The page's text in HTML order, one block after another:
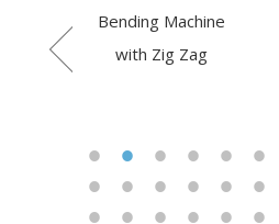
Bending Machine
with Zig Zag